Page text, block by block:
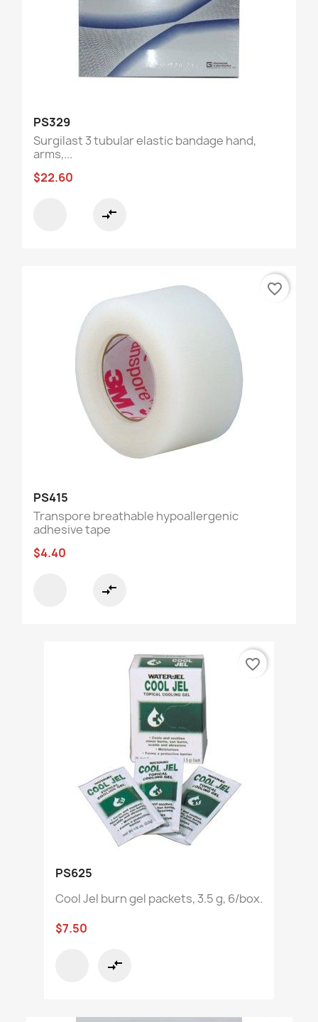
PS329
Surgilast 3 tubular elastic bandage hand,
arms,...
$22.60
compare_arrows
PS415
Transpore breathable hypoallergenic
adhesive tape
$4.40
compare_arrows
favorite_border
PS625
Cool Jel burn gel packets, 3.5 g, 6/box.
$7.50
compare_arrows
favorite_border